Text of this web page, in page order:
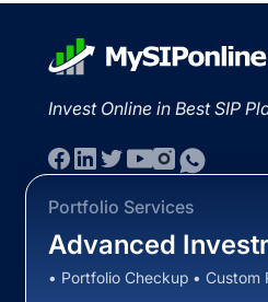
Invest Online in Best SIP
Portfolio Services
Advanced
• Portfolio Checkup • Custom